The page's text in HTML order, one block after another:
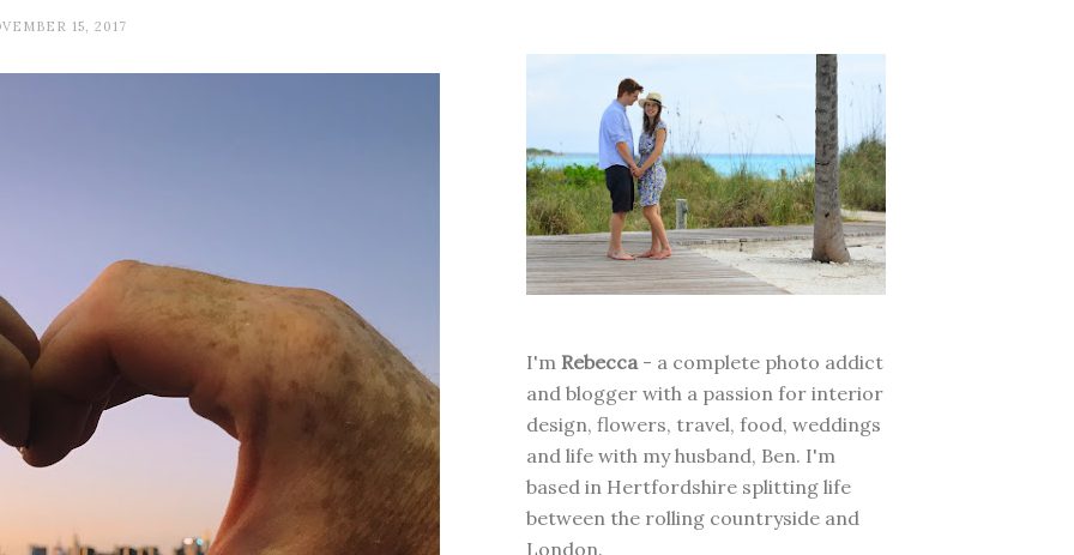
15, 2017
I'm Rebecca - a complete photo addict
and blogger with a passion for interior
design, flowers, travel, food, weddings
and life with my husband, Ben. I'm
based in Hertfordshire splitting life
between the rolling countryside and
London.